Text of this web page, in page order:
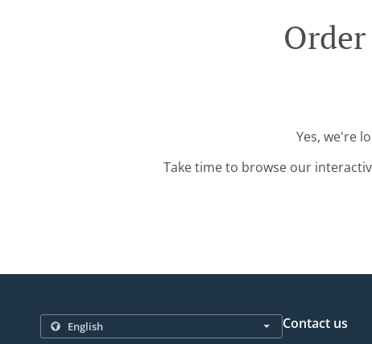
Yes, we're
Take time to browse our
Contact us